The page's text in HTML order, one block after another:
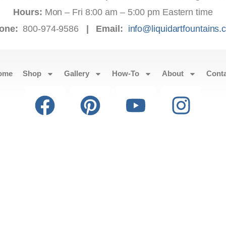
Hours: Mon – Fri 8:00 am – 5:00 pm Eastern time
800-974-9586 | Email:
Shop Gallery How-To About